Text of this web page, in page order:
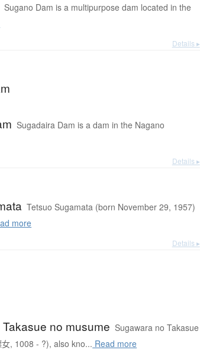
Sugano Dam is a multipurpose dam located in the
Details ▸
Sugadaira Dam is a dam in the Nagano
Details ▸
Tetsuo Sugamata (born November 29, 1957)
more
Details ▸
no musume Sugawara no Takasue
, 1008 - ?), also kno... Read more